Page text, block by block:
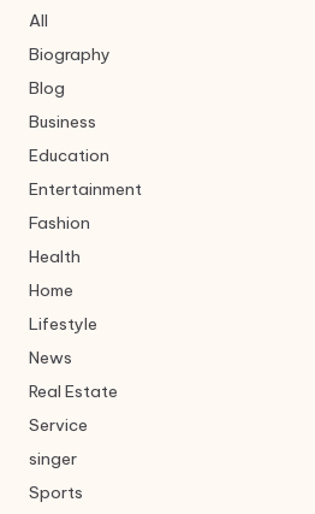
All
Biography
Blog
Business
Education
Entertainment
Fashion
Health
Home
Lifestyle
News
Real Estate
Service
singer
Sports